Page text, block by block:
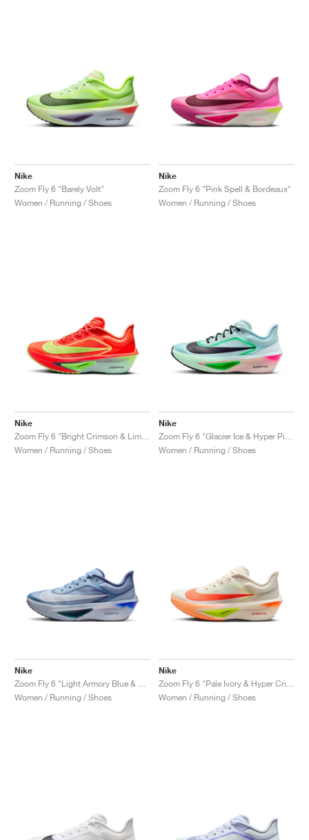
Nike
Zoom Fly 6 "Barely Volt"
Women / Running / Shoes
Nike
Zoom Fly 6 "Pink Spell & Bordeaux"
Women / Running / Shoes
Nike
Women / Running / Shoes
Nike
Women / Running / Shoes
Nike
Women / Running / Shoes
Nike
Women / Running / Shoes